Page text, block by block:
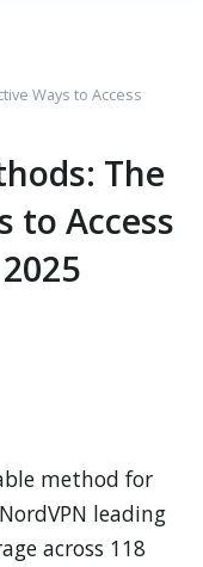
Ways to Access
The
to Access
method for
leading
across 118